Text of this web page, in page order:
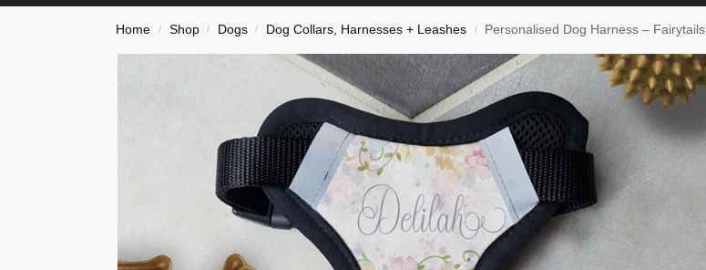
Home / Shop / Dogs / Dog Collars, Harnesses + Leashes / Personalised Dog Harness – Fairytails